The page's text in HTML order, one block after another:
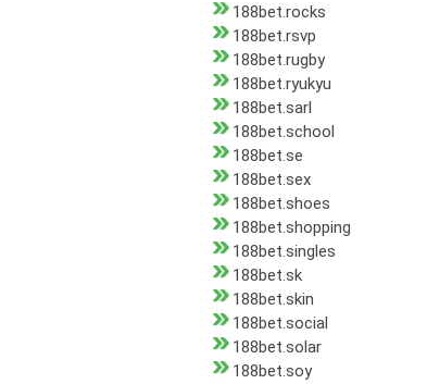
188bet.rocks
188bet.rsvp
188bet.rugby
188bet.ryukyu
188bet.sarl
188bet.school
188bet.se
188bet.sex
188bet.shoes
188bet.shopping
188bet.singles
188bet.sk
188bet.skin
188bet.social
188bet.solar
188bet.soy